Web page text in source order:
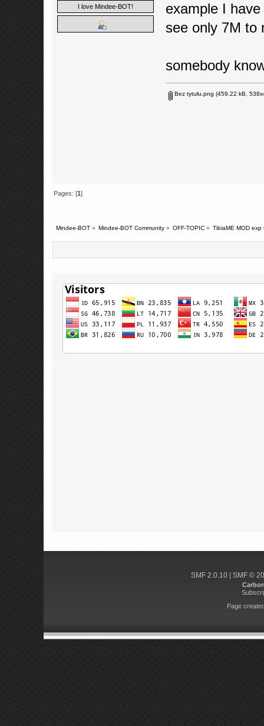
I love Mindee-BOT!
example I
see only 7M to
somebody
Bez tytułu.png (459.22 kB,
Pages: [1]
Mindee-BOT» Mindee-BOT Community» OFF-TOPIC» TibiaME MOD
SMF 2.0.10| SMF ©
Page